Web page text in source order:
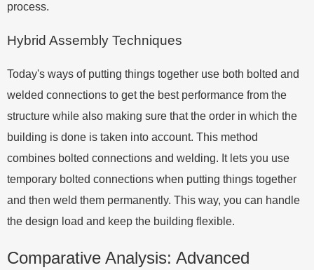
process.
Hybrid Assembly Techniques
Today's ways of putting things together use both bolted and
welded connections to get the best performance from the
structure while also making sure that the order in which the
building is done is taken into account. This method
combines bolted connections and welding. It lets you use
temporary bolted connections when putting things together
and then weld them permanently. This way, you can handle
the design load and keep the building flexible.
Comparative Analysis: Advanced